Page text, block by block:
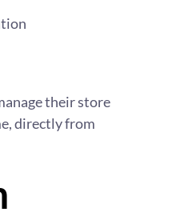
their store
directly from